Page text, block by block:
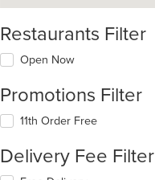
Restaurants Filter
Open Now
Promotions Filter
11th Order Free
Delivery Fee Filter